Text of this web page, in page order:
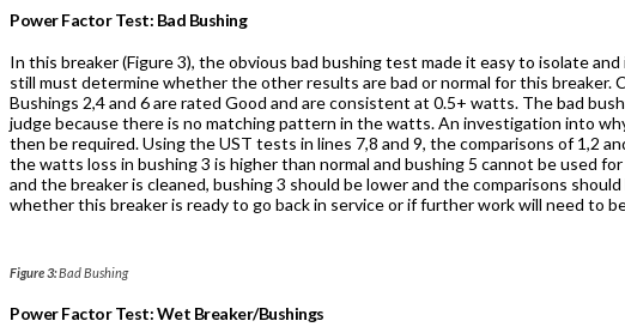
Power Factor Test: Bad Bushing
In this breaker (Figure 3), the obvious bad bushing test made it easy to isolate
still must determine whether the other results are bad or normal for this breaker.
Bushings 2,4 and 6 are rated Good and are consistent at 0.5+ watts. The bad
judge because there is no matching pattern in the watts. An investigation into
then be required. Using the UST tests in lines 7,8 and 9, the comparisons of 1,2
the watts loss in bushing 3 is higher than normal and bushing 5 cannot be used
and the breaker is cleaned, bushing 3 should be lower and the comparisons
whether this breaker is ready to go back in service or if further work will need to
Figure 3:Bad Bushing
Power Factor Test: Wet Breaker/Bushings